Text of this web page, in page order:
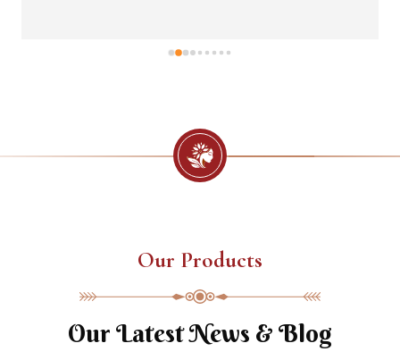
Our Products
Our Latest News & Blog